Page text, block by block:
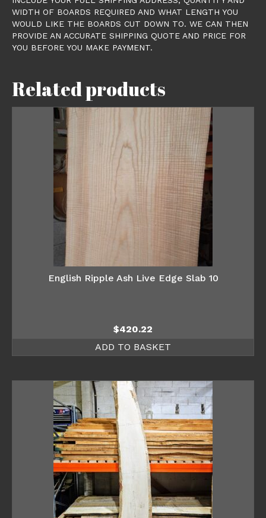
WIDTH OF BOARDS REQUIRED AND WHAT LENGTH YOU
WOULD LIKE THE BOARDS CUT DOWN TO. WE CAN THEN
PROVIDE AN ACCURATE SHIPPING QUOTE AND PRICE FOR
YOU BEFORE YOU MAKE PAYMENT.
Related products
English Ripple Ash Live Edge Slab 10
$420.22
ADD TO BASKET